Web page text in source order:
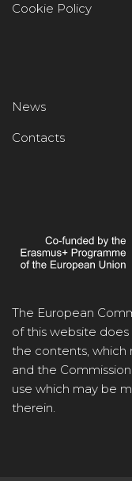
Cookie Policy
News
Contacts
The European
of this website
the contents, which
and the
use which may be
therein.